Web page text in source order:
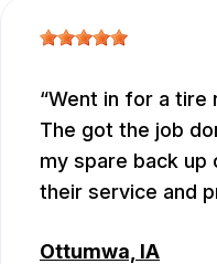
Went in for a tire
The got the job
my spare back up
their service and
Ottumwa, IA